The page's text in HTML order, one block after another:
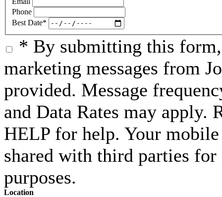
Phone
Best Date*
* By submitting this
marketing messages from
provided. Message
and Data Rates may apply.
HELP for help. Your
shared with third parties
purposes.
Location